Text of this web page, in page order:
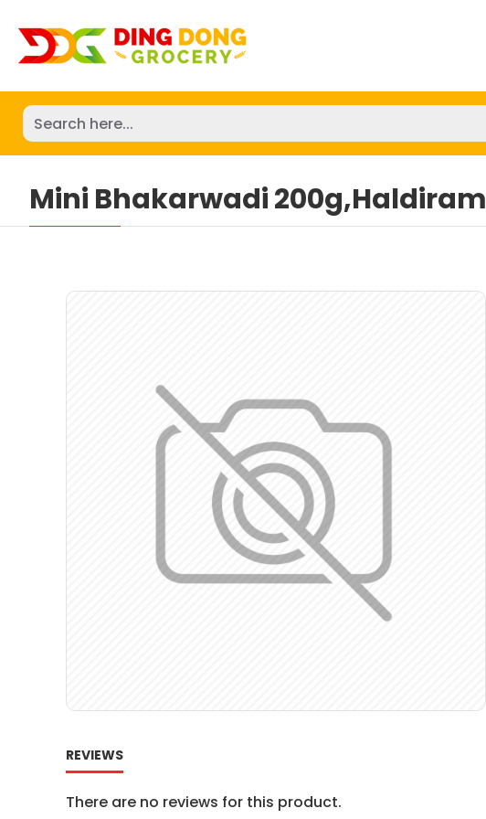
Mini Bhakarwadi 200g,Haldiram
REVIEWS
There are no reviews for this product.